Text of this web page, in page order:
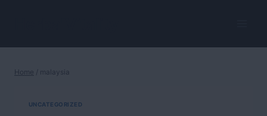
Home / malaysia
UNCATEGORIZED